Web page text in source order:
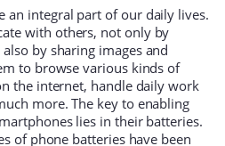
an integral part of our daily lives.
with others, not only by
by sharing images and
to browse various kinds of
the internet, handle daily work
more. The key to enabling
lies in their batteries.
of phone batteries have been